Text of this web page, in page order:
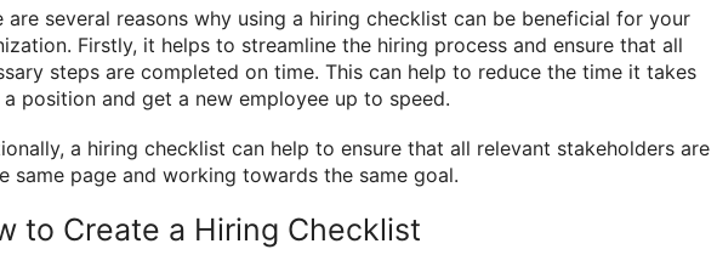
are several reasons why using a hiring checklist can be beneficial for your
Firstly, it helps to streamline the hiring process and ensure that all
steps are completed on time. This can help to reduce the time it takes
position and get a new employee up to speed.
a hiring checklist can help to ensure that all relevant stakeholders are
same page and working towards the same goal.
to Create a Hiring Checklist